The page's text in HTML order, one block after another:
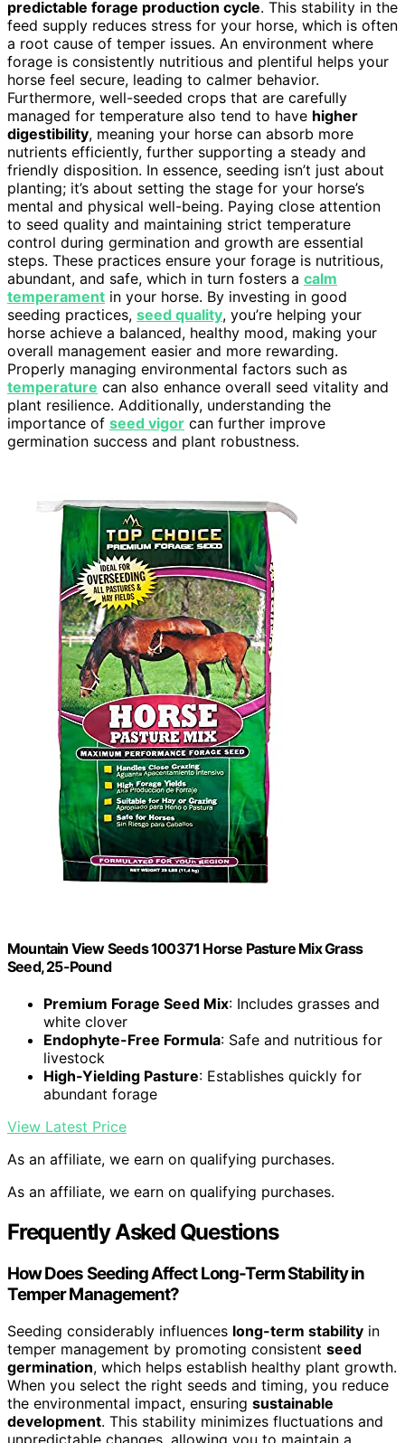
predictable forage production cycle. This stability in the
feed supply reduces stress for your horse, which is often
a root cause of temper issues. An environment where
forage is consistently nutritious and plentiful helps your
horse feel secure, leading to calmer behavior.
Furthermore, well-seeded crops that are carefully
managed for temperature also tend to have higher
digestibility, meaning your horse can absorb more
nutrients efficiently, further supporting a steady and
friendly disposition. In essence, seeding isn’t just about
planting; it’s about setting the stage for your horse’s
mental and physical well-being. Paying close attention
to seed quality and maintaining strict temperature
control during germination and growth are essential
steps. These practices ensure your forage is nutritious,
abundant, and safe, which in turn fosters a calm
temperament in your horse. By investing in good
seeding practices, seed quality, you’re helping your
horse achieve a balanced, healthy mood, making your
overall management easier and more rewarding.
Properly managing environmental factors such as
temperature can also enhance overall seed vitality and
plant resilience. Additionally, understanding the
importance of seed vigor can further improve
germination success and plant robustness.
Mountain View Seeds 100371 Horse Pasture Mix Grass
Seed, 25-Pound
Premium Forage Seed Mix: Includes grasses and
white clover
Endophyte-Free Formula: Safe and nutritious for
livestock
High-Yielding Pasture: Establishes quickly for
abundant forage
View Latest Price
As an affiliate, we earn on qualifying purchases.
As an affiliate, we earn on qualifying purchases.
Frequently Asked Questions
How Does Seeding Affect Long-Term Stability in
Temper Management?
Seeding considerably influences long-term stability in
temper management by promoting consistent seed
germination, which helps establish healthy plant growth.
When you select the right seeds and timing, you reduce
the environmental impact, ensuring sustainable
development. This stability minimizes fluctuations and
unpredictable changes, allowing you to maintain a